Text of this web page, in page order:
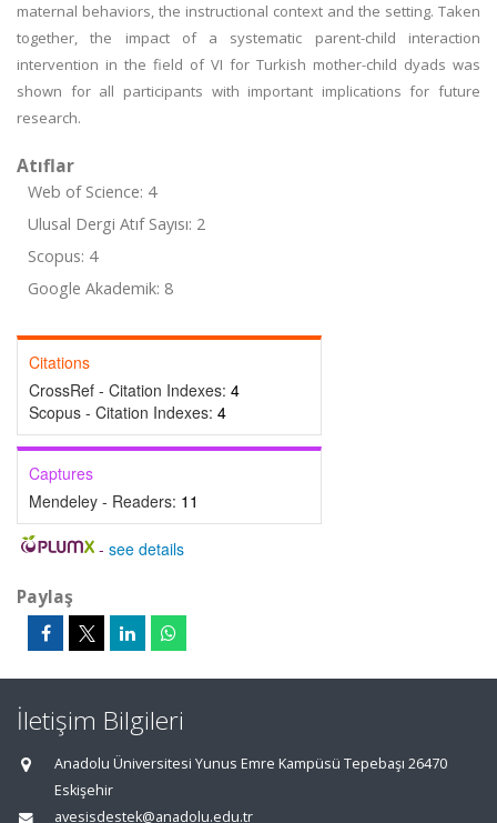
maternal behaviors, the instructional context and the setting. Taken
together, the impact of a systematic parent-child interaction
intervention in the field of VI for Turkish mother-child dyads was
shown for all participants with important implications for future
research.
Atıflar
Web of Science: 4
Ulusal Dergi Atıf Sayısı: 2
Scopus: 4
Google Akademik: 8
Citations
CrossRef - Citation Indexes: 4
Scopus - Citation Indexes: 4
Captures
Mendeley - Readers: 11
- see details
Paylaş
İletişim Bilgileri
Anadolu Üniversitesi Yunus Emre Kampüsü Tepebaşı 26470
Eskişehir
avesisdestek@anadolu.edu.tr